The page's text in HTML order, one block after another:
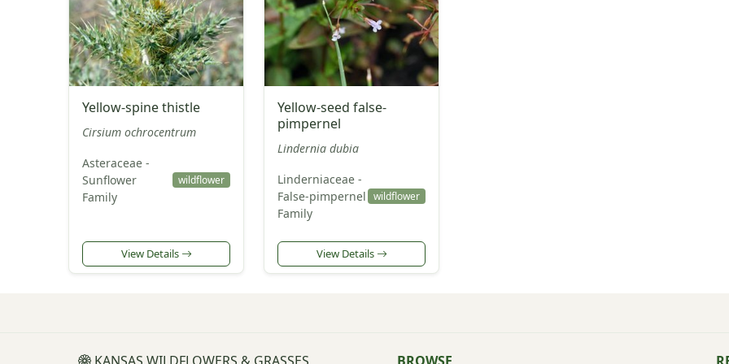
Yellow-spine thistle
Cirsium ochrocentrum
Asteraceae -
Sunflower
Family
wildflower
View Details
Yellow-seed false-
pimpernel
Lindernia dubia
Linderniaceae -
False-pimpernel
Family
wildflower
View Details